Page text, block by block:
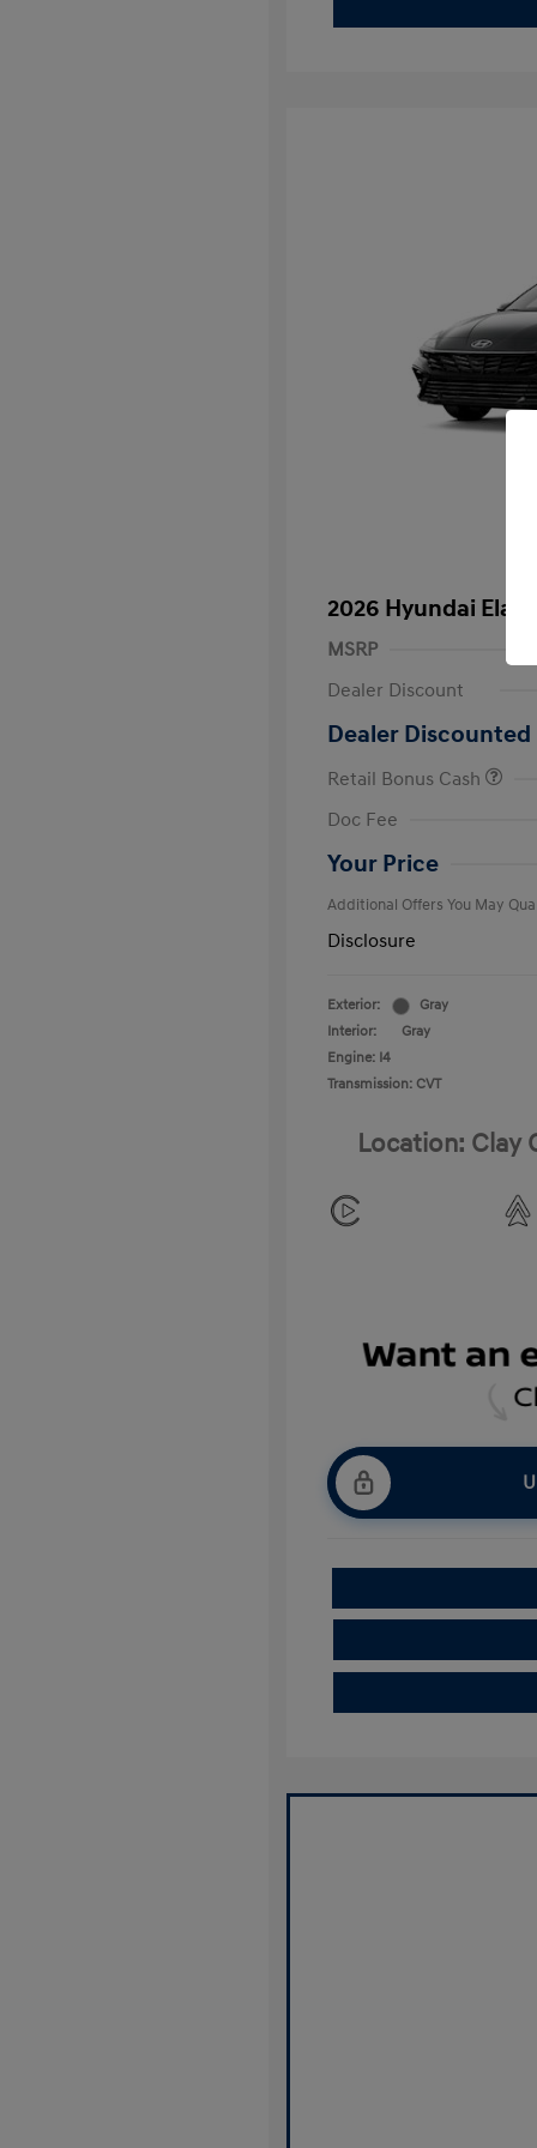
2026 Hyundai
MSRP
Dealer Discount
Dealer Discounted
Retail Bonus Cash
Doc Fee
Your Price
Additional Offers You May
Disclosure
Exterior:
Gray
Interior:
Gray
Engine: I4
Transmission: CVT
Location: Clay